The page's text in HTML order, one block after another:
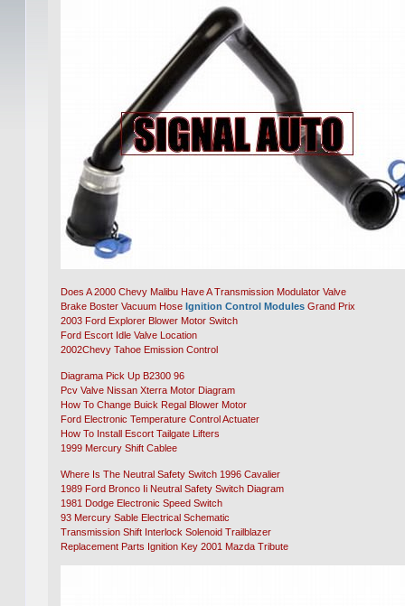
Does A 2000 Chevy Malibu Have A Transmission Modulator Valve
Brake Boster Vacuum HoseIgnition Control Modules Grand Prix
2003 Ford Explorer Blower Motor Switch
Ford Escort Idle Valve Location
2002Chevy Tahoe Emission Control
Diagrama Pick Up B2300 96
Pcv Valve Nissan Xterra Motor Diagram
How To Change Buick Regal Blower Motor
Ford Electronic Temperature Control Actuater
How To Install Escort Tailgate Lifters
1999 Mercury Shift Cablee
Where Is The Neutral Safety Switch 1996 Cavalier
1989 Ford Bronco Ii Neutral Safety Switch Diagram
1981 Dodge Electronic Speed Switch
93 Mercury Sable Electrical Schematic
Transmission Shift Interlock Solenoid Trailblazer
Replacement Parts Ignition Key 2001 Mazda Tribute